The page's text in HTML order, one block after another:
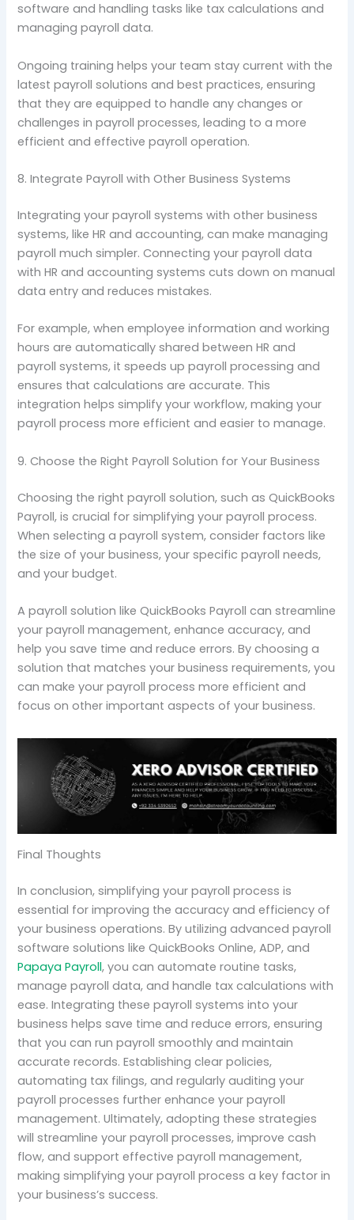
software and handling tasks like tax calculations and
managing payroll data.
Ongoing training helps your team stay current with the
latest payroll solutions and best practices, ensuring
that they are equipped to handle any changes or
challenges in payroll processes, leading to a more
efficient and effective payroll operation.
8. Integrate Payroll with Other Business Systems
Integrating your payroll systems with other business
systems, like HR and accounting, can make managing
payroll much simpler. Connecting your payroll data
with HR and accounting systems cuts down on manual
data entry and reduces mistakes.
For example, when employee information and working
hours are automatically shared between HR and
payroll systems, it speeds up payroll processing and
ensures that calculations are accurate. This
integration helps simplify your workflow, making your
payroll process more efficient and easier to manage.
9. Choose the Right Payroll Solution for Your Business
Choosing the right payroll solution, such as QuickBooks
Payroll, is crucial for simplifying your payroll process.
When selecting a payroll system, consider factors like
the size of your business, your specific payroll needs,
and your budget.
A payroll solution like QuickBooks Payroll can streamline
your payroll management, enhance accuracy, and
help you save time and reduce errors. By choosing a
solution that matches your business requirements, you
can make your payroll process more efficient and
focus on other important aspects of your business.
Final Thoughts
In conclusion, simplifying your payroll process is
essential for improving the accuracy and efficiency of
your business operations. By utilizing advanced payroll
software solutions like QuickBooks Online, ADP, and
Papaya Payroll, you can automate routine tasks,
manage payroll data, and handle tax calculations with
ease. Integrating these payroll systems into your
business helps save time and reduce errors, ensuring
that you can run payroll smoothly and maintain
accurate records. Establishing clear policies,
automating tax filings, and regularly auditing your
payroll processes further enhance your payroll
management. Ultimately, adopting these strategies
will streamline your payroll processes, improve cash
flow, and support effective payroll management,
making simplifying your payroll process a key factor in
your business’s success.